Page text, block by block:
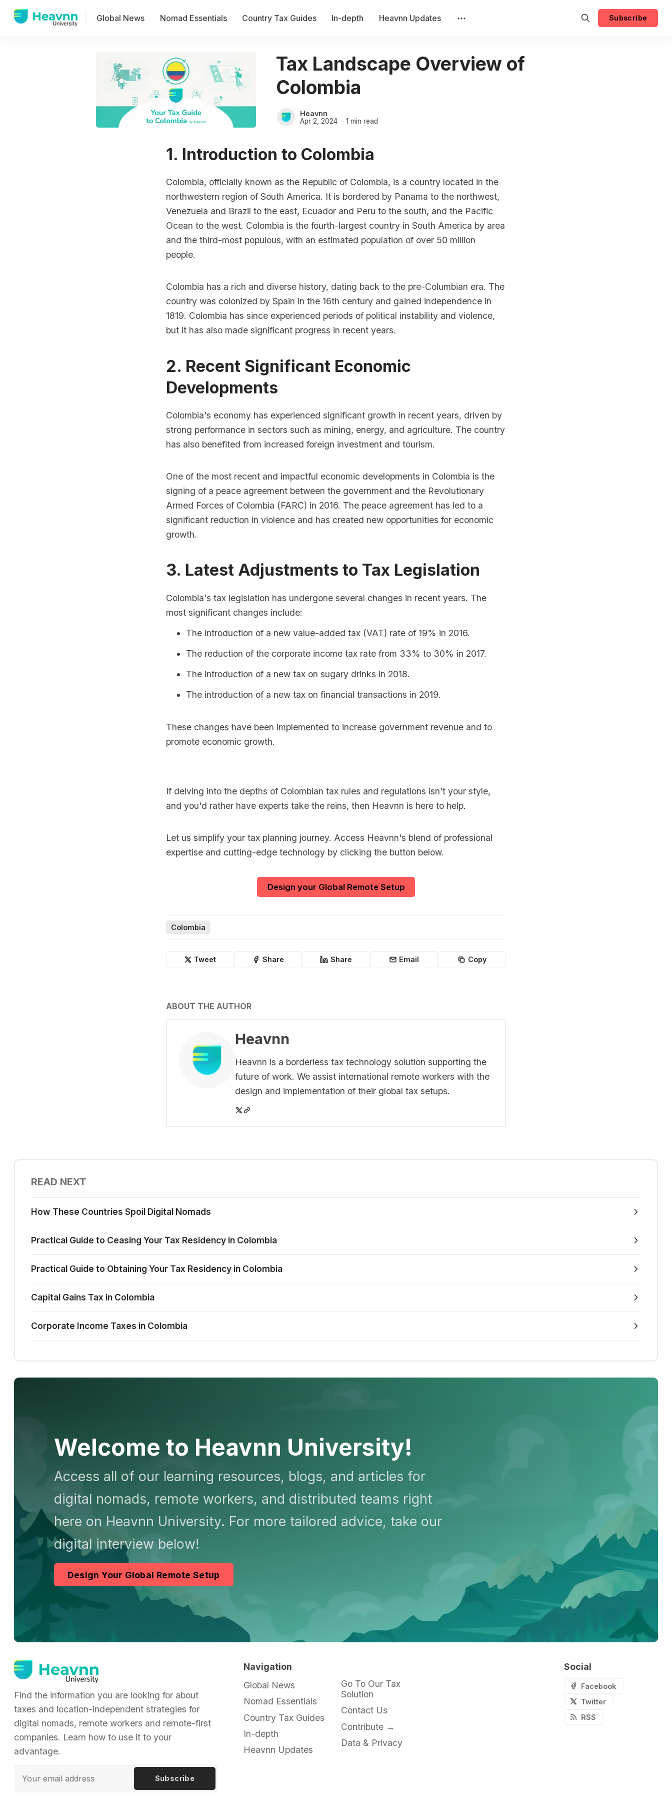
Global News Nomad Essentials Country Tax Guides In-depth Heavnn Updates Subscribe
Tax Landscape Overview of
Colombia
Heavnn
Apr 2, 2024 1 min read
1. Introduction to Colombia
Colombia, officially known as the Republic of Colombia, is a country located in the
northwestern region of South America. It is bordered by Panama to the northwest,
Venezuela and Brazil to the east, Ecuador and Peru to the south, and the Pacific
Ocean to the west. Colombia is the fourth-largest country in South America by area
and the third-most populous, with an estimated population of over 50 million
people.
Colombia has a rich and diverse history, dating back to the pre-Columbian era. The
country was colonized by Spain in the 16th century and gained independence in
1819. Colombia has since experienced periods of political instability and violence,
but it has also made significant progress in recent years.
2. Recent Significant Economic
Developments
Colombia's economy has experienced significant growth in recent years, driven by
strong performance in sectors such as mining, energy, and agriculture. The country
has also benefited from increased foreign investment and tourism.
One of the most recent and impactful economic developments in Colombia is the
signing of a peace agreement between the government and the Revolutionary
Armed Forces of Colombia (FARC) in 2016. The peace agreement has led to a
significant reduction in violence and has created new opportunities for economic
growth.
3. Latest Adjustments to Tax Legislation
Colombia's tax legislation has undergone several changes in recent years. The
most significant changes include:
The introduction of a new value-added tax (VAT) rate of 19% in 2016.
The reduction of the corporate income tax rate from 33% to 30% in 2017.
The introduction of a new tax on sugary drinks in 2018.
The introduction of a new tax on financial transactions in 2019.
These changes have been implemented to increase government revenue and to
promote economic growth.
If delving into the depths of Colombian tax rules and regulations isn't your style,
and you'd rather have experts take the reins, then Heavnn is here to help.
Let us simplify your tax planning journey. Access Heavnn's blend of professional
expertise and cutting-edge technology by clicking the button below.
Design your Global Remote Setup
Colombia
Tweet Share Share Email Copy
ABOUT THE AUTHOR
Heavnn
Heavnn is a borderless tax technology solution supporting the
future of work. We assist international remote workers with the
design and implementation of their global tax setups.
READ NEXT
How These Countries Spoil Digital Nomads
Practical Guide to Ceasing Your Tax Residency in Colombia
Practical Guide to Obtaining Your Tax Residency in Colombia
Capital Gains Tax in Colombia
Corporate Income Taxes in Colombia
Welcome to Heavnn University!
Access all of our learning resources, blogs, and articles for
digital nomads, remote workers, and distributed teams right
here on Heavnn University. For more tailored advice, take our
digital interview below!
Design Your Global Remote Setup
Find the information you are looking for about
taxes and location-independent strategies for
digital nomads, remote workers and remote-first
companies. Learn how to use it to your
advantage.
Subscribe
Navigation
Global News
Nomad Essentials
Country Tax Guides
In-depth
Heavnn Updates
Go To Our Tax
Solution
Contact Us
Contribute →
Data & Privacy
Social
Facebook
Twitter
RSS